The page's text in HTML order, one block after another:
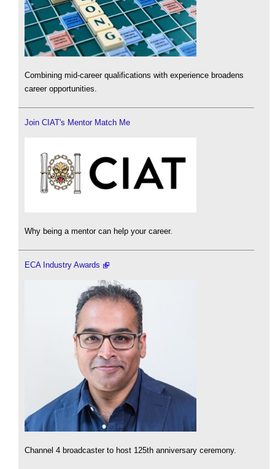
Combining mid-career qualifications with experience broadens
career opportunities.
Join CIAT's Mentor Match Me
Why being a mentor can help your career.
ECA Industry Awards
Channel 4 broadcaster to host 125th anniversary ceremony.